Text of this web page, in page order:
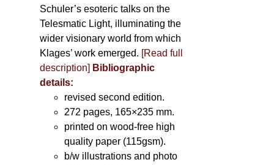
Schuler’s esoteric talks on the
Telesmatic Light, illuminating the
wider visionary world from which
Klages’ work emerged. [Read full
description] Bibliographic
details:
revised second edition.
272 pages, 165×235 mm.
printed on wood-free high
quality paper (115gsm).
b/w illustrations and photo